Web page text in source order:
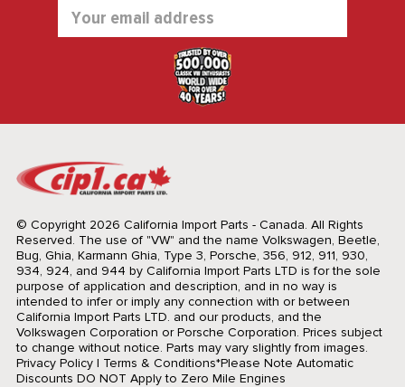
Address
© Copyright 2026 California Import Parts - Canada. All Rights
Reserved. The use of "VW" and the name Volkswagen, Beetle,
Bug, Ghia, Karmann Ghia, Type 3, Porsche, 356, 912, 911, 930,
934, 924, and 944 by California Import Parts LTD is for the sole
purpose of application and description, and in no way is
intended to infer or imply any connection with or between
California Import Parts LTD. and our products, and the
Volkswagen Corporation or Porsche Corporation. Prices subject
to change without notice. Parts may vary slightly from images.
Privacy Policy| Terms & Conditions*Please Note Automatic
Discounts DO NOT Apply to Zero Mile Engines